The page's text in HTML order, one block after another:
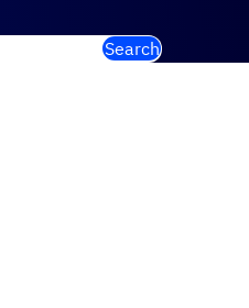
Search